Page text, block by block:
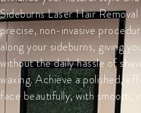
Sideburns Laser Hair
precise, non-invasive
along your sideburns, giving
without the daily hassle of
waxing. Achieve a polished,
face beautifully, with smooth,